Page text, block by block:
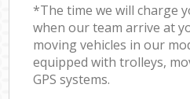
*The time we will charge
when our team arrive at
moving vehicles in our
equipped with trolleys,
GPS systems.